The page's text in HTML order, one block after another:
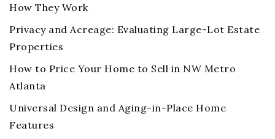
How They Work
Privacy and Acreage: Evaluating Large-Lot Estate
Properties
How to Price Your Home to Sell in NW Metro
Atlanta
Universal Design and Aging-in-Place Home
Features